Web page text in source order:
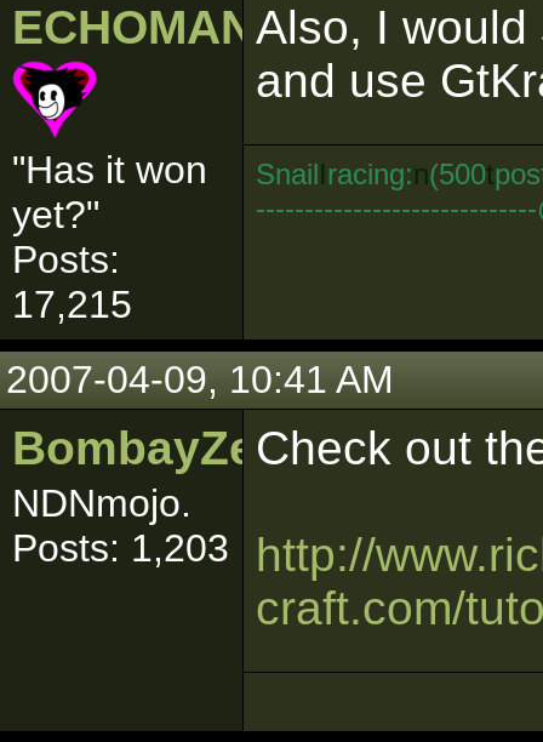
ECHOMAN
"Has it won
yet?"
Posts:
17,215
Also, I
and use
SnailIracing:n(500t
2007-04-09, 10:41 AM
BombayZeus
NDNmojo.
Posts: 1,203
Check out
http://
craft.com/